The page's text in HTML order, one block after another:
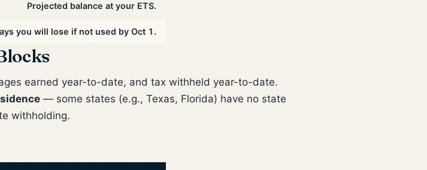
Projected balance at your ETS.
you will lose if not used by Oct 1.
earned year-to-date, and tax withheld year-to-date.
— some states (e.g., Texas, Florida) have no state
withholding.